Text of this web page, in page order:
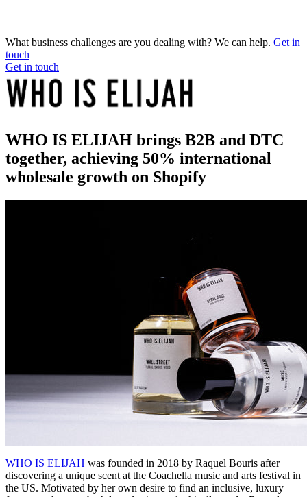
What business challenges are you dealing with? We can help. Get in
touch
Get in touch
WHO IS ELIJAH brings B2B and DTC
together, achieving 50% international
wholesale growth on Shopify
WHO IS ELIJAH was founded in 2018 by Raquel Bouris after
discovering a unique scent at the Coachella music and arts festival in
the US. Motivated by her own desire to find an inclusive, luxury